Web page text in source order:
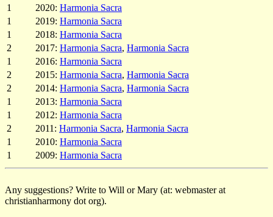
1
2020: Harmonia Sacra
1
2019: Harmonia Sacra
1
2018: Harmonia Sacra
2
2017: Harmonia Sacra, Harmonia Sacra
1
2016: Harmonia Sacra
2
2015: Harmonia Sacra, Harmonia Sacra
2
2014: Harmonia Sacra, Harmonia Sacra
1
2013: Harmonia Sacra
1
2012: Harmonia Sacra
2
2011: Harmonia Sacra, Harmonia Sacra
1
2010: Harmonia Sacra
1
2009: Harmonia Sacra
Any suggestions? Write to Will or Mary (at: webmaster at
christianharmony dot org).